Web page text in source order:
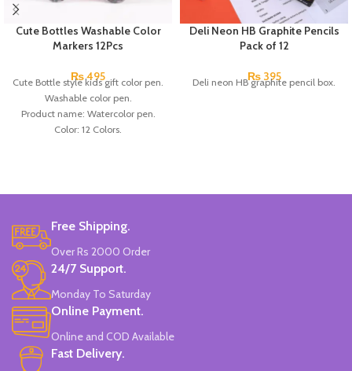
Cute Bottles Washable Color
Markers 12Pcs
₨495
Cute Bottle style kids gift color pen.
Washable color pen.
Product name: Watercolor pen.
Color: 12 Colors.
Brand: Bolun.
Deli Neon HB Graphite Pencils
Pack of 12
₨395
Deli neon HB graphite pencil box.
Free Shipping.
Over Rs 2000 Order
24/7 Support.
Monday To Saturday
Online Payment.
Online and COD Available
Fast Delivery.